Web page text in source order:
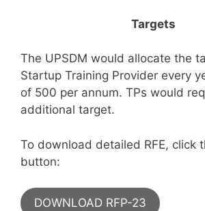
Targets
The UPSDM would allocate the
Startup Training Provider every
of 500 per annum. TPs would
additional target.
To download detailed RFE, click
button:
DOWNLOAD RFP-23